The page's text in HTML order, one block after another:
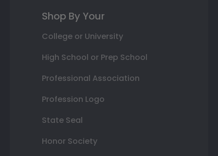
Shop By Your
College or University
High School or Prep School
Professional Association
Profession Logo
State Seal
Honor Society